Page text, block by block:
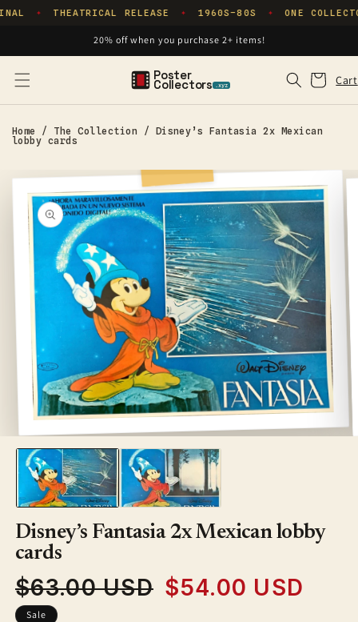
Skip to
✦ THEATRICAL RELEASE ✦ 1960S–80S ✦ ONE
20% off when you purchase 2+ items!
Poster
Collectors .xyz Cart
Cart
Home / The Collection / Disney’s Fantasia 2x Mexican
lobby cards
information
media
1
in
modal
Disney’s Fantasia 2x Mexican lobby
cards
Regular
price
$63.00 USD
Sale
$54.00 USD
Sale